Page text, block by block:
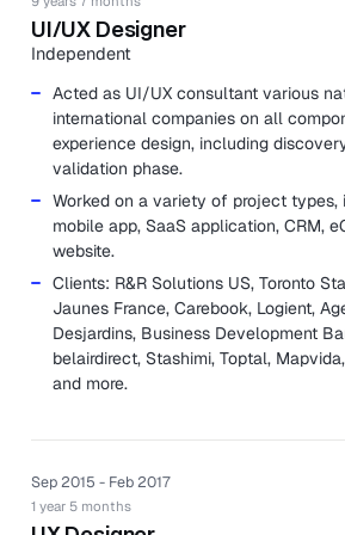
UI/UX Designer
Independent
Acted as UI/UX consultant various
international companies on all
experience design, including
validation phase.
Worked on a variety of project types,
mobile app, SaaS application, CRM,
website.
Clients: R&R Solutions US, Toronto
Jaunes France, Carebook, Logient,
Desjardins, Business Development
belairdirect, Stashimi, Toptal,
and more.
Sep 2015 - Feb 2017
1 year 5 months